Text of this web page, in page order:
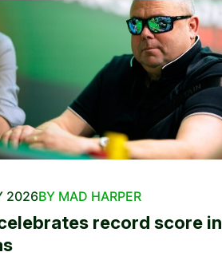
2026BY MAD HARPER
record score in